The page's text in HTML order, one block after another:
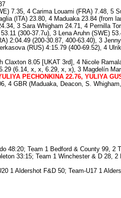
7.35, 4 Carima Louami (FRA) 7.48, 5
(ITA) 23.80, 4 Maduaka 23.84 (from
3 Sara Whigham 24.71, 4 Pernilla
(300-37.7u), 3 Lena Aruhn (SWE)
2:04.49 (200-30.87, 400-63.40), 3
(RUS) 4:15.79 (400-69.52), 4
8.05 [UKAT 3rd], 4 Nicole
(6.14, x, x, 6.29, x, x), 3 Magdelín
PECHONKINA 22.76, YULIYA
4 GBR (Maduaka, Deacon, S.
48:20; Team 1 Bedford & County 99, 2
33:15; Team 1 Winchester & D 28,
1 Aldershot F&D 50; Team-U17 1